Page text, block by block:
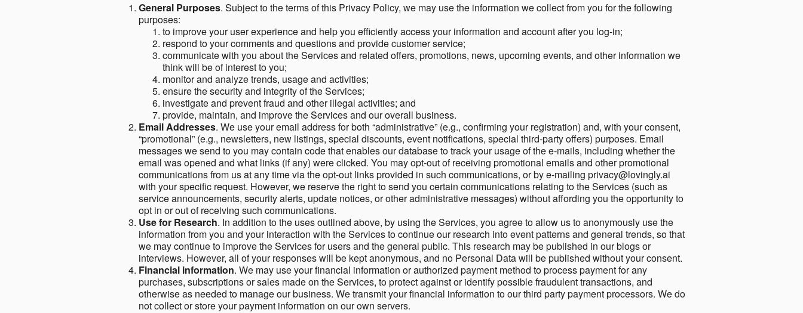
General Purposes. Subject to the terms of this Privacy Policy, we may use the information we collect from you for the following
purposes:
to improve your user experience and help you efficiently access your information and account after you log-in;
respond to your comments and questions and provide customer service;
communicate with you about the Services and related offers, promotions, news, upcoming events, and other information we
think will be of interest to you;
monitor and analyze trends, usage and activities;
ensure the security and integrity of the Services;
investigate and prevent fraud and other illegal activities; and
provide, maintain, and improve the Services and our overall business.
Email Addresses. We use your email address for both “administrative” (e.g., confirming your registration) and, with your consent,
“promotional” (e.g., newsletters, new listings, special discounts, event notifications, special third-party offers) purposes. Email
messages we send to you may contain code that enables our database to track your usage of the e-mails, including whether the
email was opened and what links (if any) were clicked. You may opt-out of receiving promotional emails and other promotional
communications from us at any time via the opt-out links provided in such communications, or by e-mailing privacy@lovingly.ai
with your specific request. However, we reserve the right to send you certain communications relating to the Services (such as
service announcements, security alerts, update notices, or other administrative messages) without affording you the opportunity to
opt in or out of receiving such communications.
Use for Research. In addition to the uses outlined above, by using the Services, you agree to allow us to anonymously use the
information from you and your interaction with the Services to continue our research into event patterns and general trends, so that
we may continue to improve the Services for users and the general public. This research may be published in our blogs or
interviews. However, all of your responses will be kept anonymous, and no Personal Data will be published without your consent.
Financial information. We may use your financial information or authorized payment method to process payment for any
purchases, subscriptions or sales made on the Services, to protect against or identify possible fraudulent transactions, and
otherwise as needed to manage our business. We transmit your financial information to our third party payment processors. We do
not collect or store your payment information on our own servers.